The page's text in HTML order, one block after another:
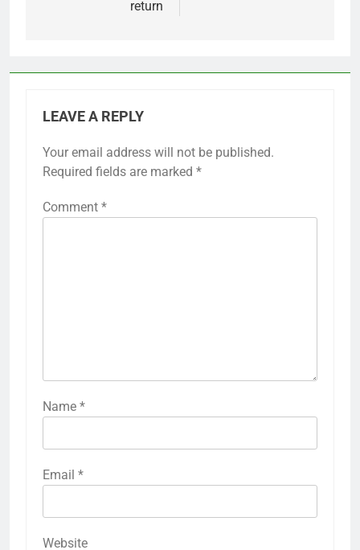
return
LEAVE A REPLY
Your email address will not be published.
Required fields are marked *
Comment *
Name *
Email *
Website